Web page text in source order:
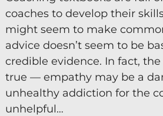
Recommended Partners
Resources
Blogs
coaches to develop their
might seem to make
advice doesn’t seem to be
credible evidence. In fact,
true — empathy may be a
unhealthy addiction for the
unhelpful…